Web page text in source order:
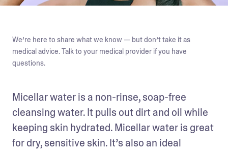
We’re here to share what we know — but don’t take it as
medical advice. Talk to your medical provider if you have
questions.
Micellar water is a non-rinse, soap-free
cleansing water. It pulls out dirt and oil while
keeping skin hydrated. Micellar water is great
for dry, sensitive skin. It’s also an ideal